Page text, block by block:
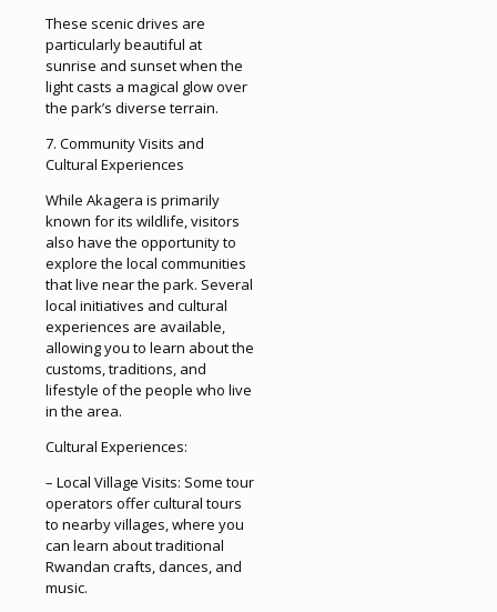
These scenic drives are
particularly beautiful at
sunrise and sunset when the
light casts a magical glow over
the park’s diverse terrain.
7. Community Visits and
Cultural Experiences
While Akagera is primarily
known for its wildlife, visitors
also have the opportunity to
explore the local communities
that live near the park. Several
local initiatives and cultural
experiences are available,
allowing you to learn about the
customs, traditions, and
lifestyle of the people who live
in the area.
Cultural Experiences:
– Local Village Visits: Some tour
operators offer cultural tours
to nearby villages, where you
can learn about traditional
Rwandan crafts, dances, and
music.